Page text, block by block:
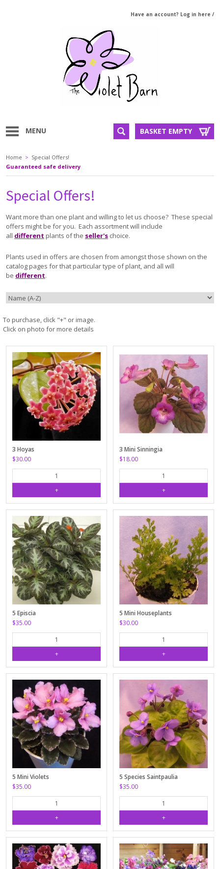
Have an account? Log in here /
MENU BASKET EMPTY
Home > Special Offers!
Guaranteed safe delivery
Special Offers!
Want more than one plant and willing to let us choose? These special
offers might be for you. Each assortment will include
all different plants of the seller's choice.
Plants used in offers are chosen from amongst those shown on the
catalog pages for that particular type of plant, and all will
be different.
To purchase, click "+" or image.
Click on photo for more details
3 Hoyas
$30.00
3 Mini Sinningia
$18.00
5 Episcia
$35.00
5 Mini Houseplants
$30.00
5 Mini Violets
$35.00
5 Species Saintpaulia
$35.00